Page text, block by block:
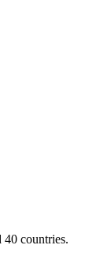
40 countries.